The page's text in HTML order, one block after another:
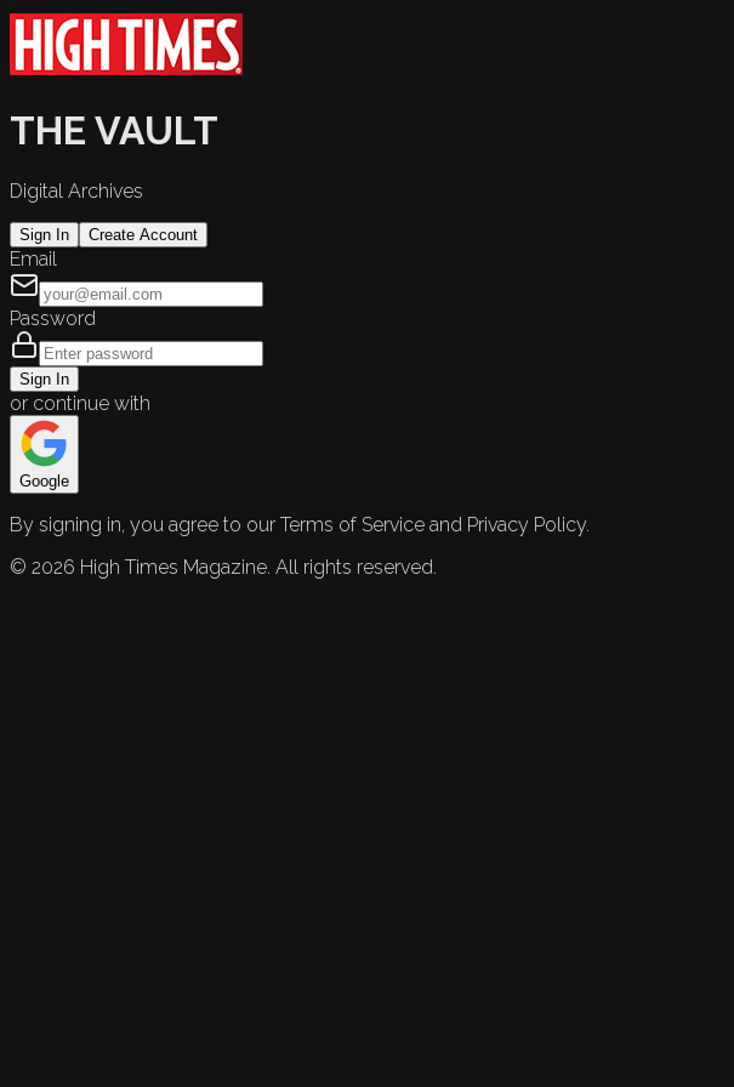
THE VAULT
Digital Archives
Sign In Create Account
Email
Password
Sign In
or continue with
Google
By signing in, you agree to our Terms of Service and Privacy Policy.
© 2026 High Times Magazine. All rights reserved.